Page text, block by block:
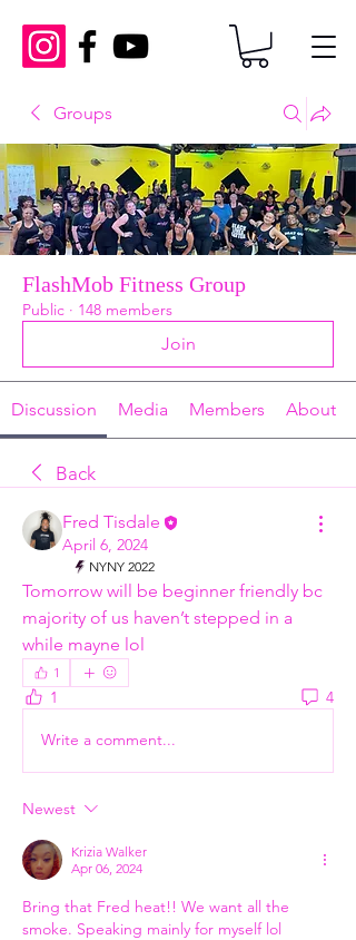
Groups
FlashMob Fitness Group
Public · 148 members
Join
Discussion Media Members About
Back
Fred Tisdale
April 6, 2024
NYNY 2022
Tomorrow will be beginner friendly bc
majority of us haven’t stepped in a
while mayne lol
1
1 4
Write a comment...
Newest
Krizia Walker
Apr 06, 2024
Bring that Fred heat!! We want all the
smoke. Speaking mainly for myself lol